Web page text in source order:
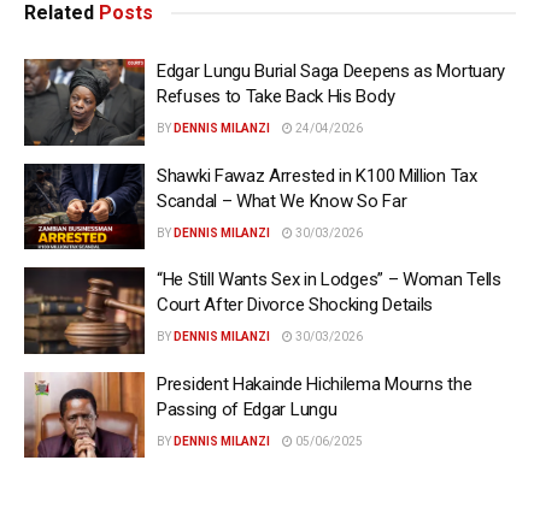
Related Posts
Edgar Lungu Burial Saga Deepens as Mortuary
Refuses to Take Back His Body
BY DENNIS MILANZI 24/04/2026
Shawki Fawaz Arrested in K100 Million Tax
Scandal – What We Know So Far
BY DENNIS MILANZI 30/03/2026
“He Still Wants Sex in Lodges” – Woman Tells
Court After Divorce Shocking Details
BY DENNIS MILANZI 30/03/2026
President Hakainde Hichilema Mourns the
Passing of Edgar Lungu
BY DENNIS MILANZI 05/06/2025